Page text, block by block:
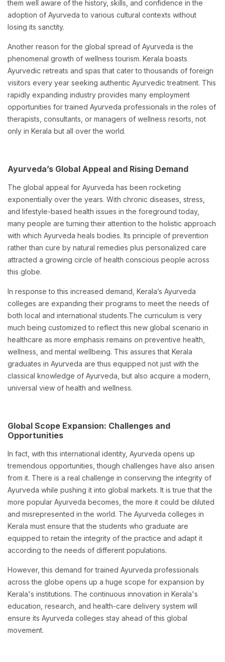
them well aware of the history, skills, and confidence in the
adoption of Ayurveda to various cultural contexts without
losing its sanctity.
Another reason for the global spread of Ayurveda is the
phenomenal growth of wellness tourism. Kerala boasts
Ayurvedic retreats and spas that cater to thousands of foreign
visitors every year seeking authentic Ayurvedic treatment. This
rapidly expanding industry provides many employment
opportunities for trained Ayurveda professionals in the roles of
therapists, consultants, or managers of wellness resorts, not
only in Kerala but all over the world.
Ayurveda’s Global Appeal and Rising Demand
The global appeal for Ayurveda has been rocketing
exponentially over the years. With chronic diseases, stress,
and lifestyle-based health issues in the foreground today,
many people are turning their attention to the holistic approach
with which Ayurveda heals bodies. Its principle of prevention
rather than cure by natural remedies plus personalized care
attracted a growing circle of health conscious people across
this globe.
In response to this increased demand, Kerala’s Ayurveda
colleges are expanding their programs to meet the needs of
both local and international students.The curriculum is very
much being customized to reflect this new global scenario in
healthcare as more emphasis remains on preventive health,
wellness, and mental wellbeing. This assures that Kerala
graduates in Ayurveda are thus equipped not just with the
classical knowledge of Ayurveda, but also acquire a modern,
universal view of health and wellness.
Global Scope Expansion: Challenges and
Opportunities
In fact, with this international identity, Ayurveda opens up
tremendous opportunities, though challenges have also arisen
from it. There is a real challenge in conserving the integrity of
Ayurveda while pushing it into global markets. It is true that the
more popular Ayurveda becomes, the more it could be diluted
and misrepresented in the world. The Ayurveda colleges in
Kerala must ensure that the students who graduate are
equipped to retain the integrity of the practice and adapt it
according to the needs of different populations.
However, this demand for trained Ayurveda professionals
across the globe opens up a huge scope for expansion by
Kerala's institutions. The continuous innovation in Kerala's
education, research, and health-care delivery system will
ensure its Ayurveda colleges stay ahead of this global
movement.